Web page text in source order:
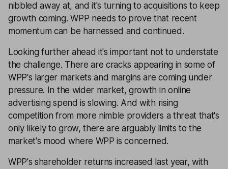
nibbled away at, and it's turning to acquisitions to keep
growth coming. WPP needs to prove that recent
momentum can be harnessed and continued.
Looking further ahead it's important not to understate
the challenge. There are cracks appearing in some of
WPP's larger markets and margins are coming under
pressure. In the wider market, growth in online
advertising spend is slowing. And with rising
competition from more nimble providers a threat that's
only likely to grow, there are arguably limits to the
market's mood where WPP is concerned.
WPP's shareholder returns increased last year, with